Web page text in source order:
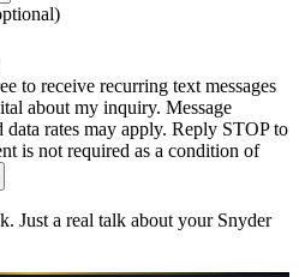
to receive recurring text messages
about my inquiry. Message
data rates may apply. Reply STOP to
is not required as a condition of
Just a real talk about your Snyder